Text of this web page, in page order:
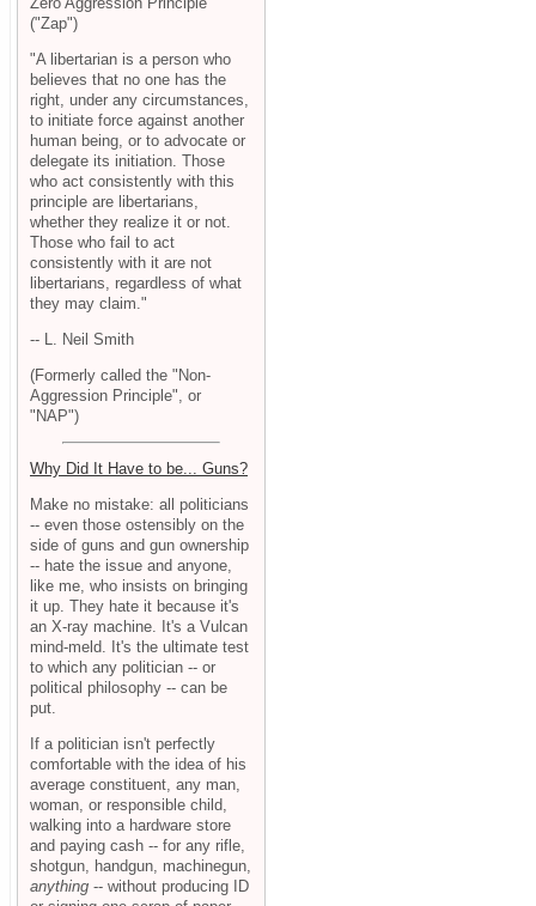
("Zap")
"A libertarian is a person who
believes that no one has the
right, under any circumstances,
to initiate force against another
human being, or to advocate or
delegate its initiation. Those
who act consistently with this
principle are libertarians,
whether they realize it or not.
Those who fail to act
consistently with it are not
libertarians, regardless of what
they may claim."
-- L. Neil Smith
(Formerly called the "Non-
Aggression Principle", or
"NAP")
Why Did It Have to be... Guns?
Make no mistake: all politicians
-- even those ostensibly on the
side of guns and gun ownership
-- hate the issue and anyone,
like me, who insists on bringing
it up. They hate it because it's
an X-ray machine. It's a Vulcan
mind-meld. It's the ultimate test
to which any politician -- or
political philosophy -- can be
put.
If a politician isn't perfectly
comfortable with the idea of his
average constituent, any man,
woman, or responsible child,
walking into a hardware store
and paying cash -- for any rifle,
shotgun, handgun, machinegun,
anything -- without producing ID